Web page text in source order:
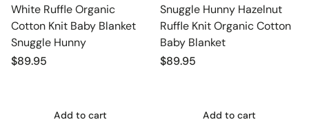
White Ruffle Organic
Cotton Knit Baby Blanket
Snuggle Hunny
Regular
$89.95
Add to cart
Snuggle Hunny Hazelnut
Ruffle Knit Organic Cotton
Baby Blanket
Regular
$89.95
Add to cart